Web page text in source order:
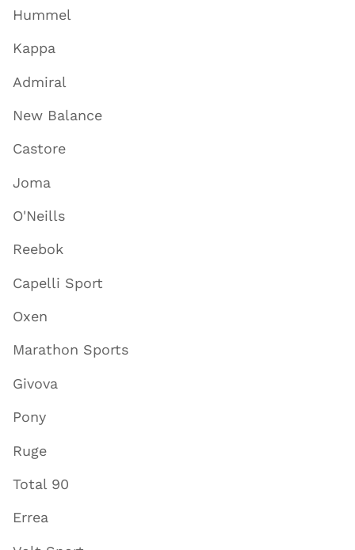
Hummel
Kappa
Admiral
New Balance
Castore
Joma
O'Neills
Reebok
Capelli Sport
Oxen
Marathon Sports
Givova
Pony
Ruge
Total 90
Errea